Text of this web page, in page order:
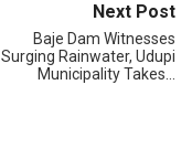
Next Post
Baje Dam Witnesses
Surging Rainwater, Udupi
Municipality Takes…